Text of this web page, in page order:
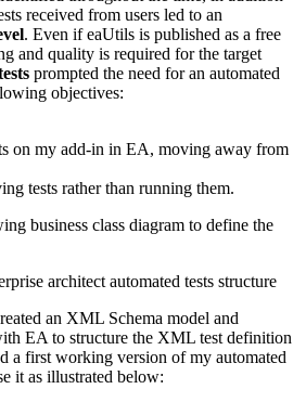
received from users led to an
. Even if eaUtils is published as a free
and quality is required for the target
prompted the need for an automated
objectives:
on my add-in in EA, moving away from
tests rather than running them.
business class diagram to define the
an XML Schema model and
EA to structure the XML test definition
a first working version of my automated
it as illustrated below: